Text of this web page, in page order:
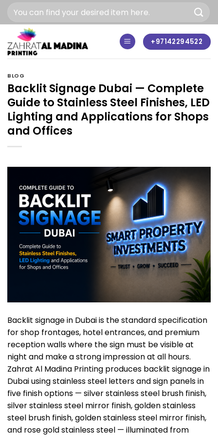
content
+97142294522
BLOG
Backlit Signage Dubai — Complete
Guide to Stainless Steel Finishes, LED
Lighting and Applications for Shops
and Offices
Backlit signage in Dubai is the standard specification
for shop frontages, hotel entrances, and premium
reception walls where the sign must be visible at
night and make a strong impression at all hours.
Zahrat Al Madina Printing produces backlit signage in
Dubaiusing stainless steel letters and sign panels in
five finish options — silver stainless steel brush finish,
silver stainless steel mirror finish, golden stainless
steel brush finish, golden stainlesssteel mirror finish,
and rose gold stainless steel — illuminated from